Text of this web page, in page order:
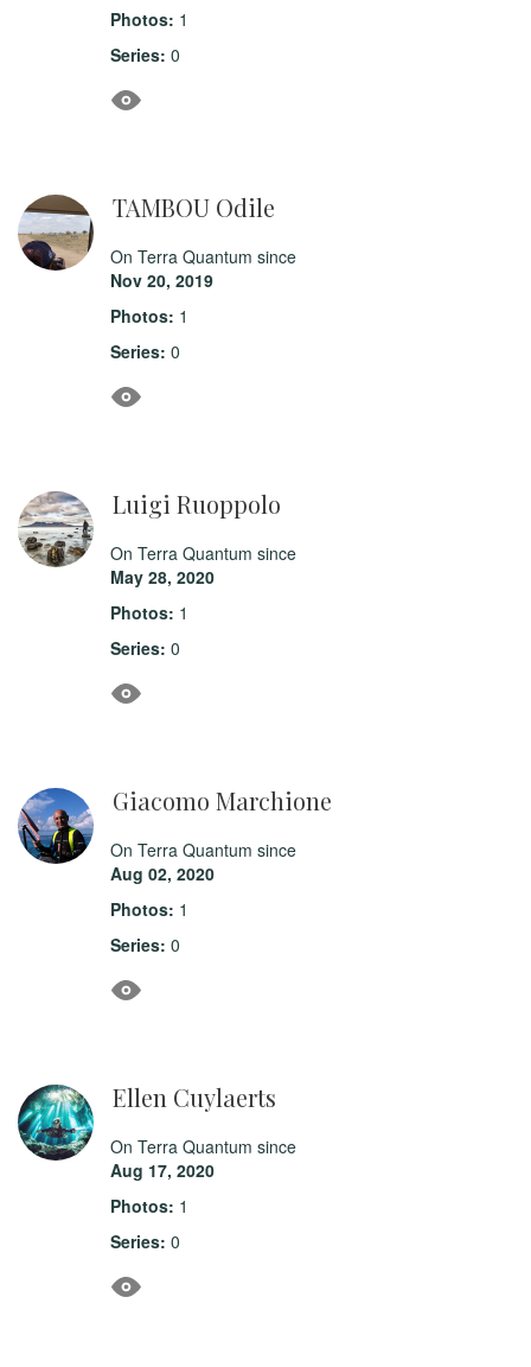
Photos: 1
Series: 0
TAMBOU Odile
On Terra Quantum since
Nov 20, 2019
Photos: 1
Series: 0
Luigi Ruoppolo
On Terra Quantum since
May 28, 2020
Photos: 1
Series: 0
Giacomo Marchione
On Terra Quantum since
Aug 02, 2020
Photos: 1
Series: 0
Ellen Cuylaerts
On Terra Quantum since
Aug 17, 2020
Photos: 1
Series: 0